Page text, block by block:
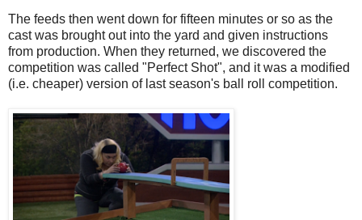
The feeds then went down for fifteen minutes or so as the
cast was brought out into the yard and given instructions
from production. When they returned, we discovered the
competition was called "Perfect Shot", and it was a modified
(i.e. cheaper) version of last season's ball roll competition.